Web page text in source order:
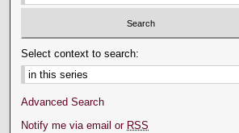
Select context to search:
Advanced Search
Notify me via email or RSS